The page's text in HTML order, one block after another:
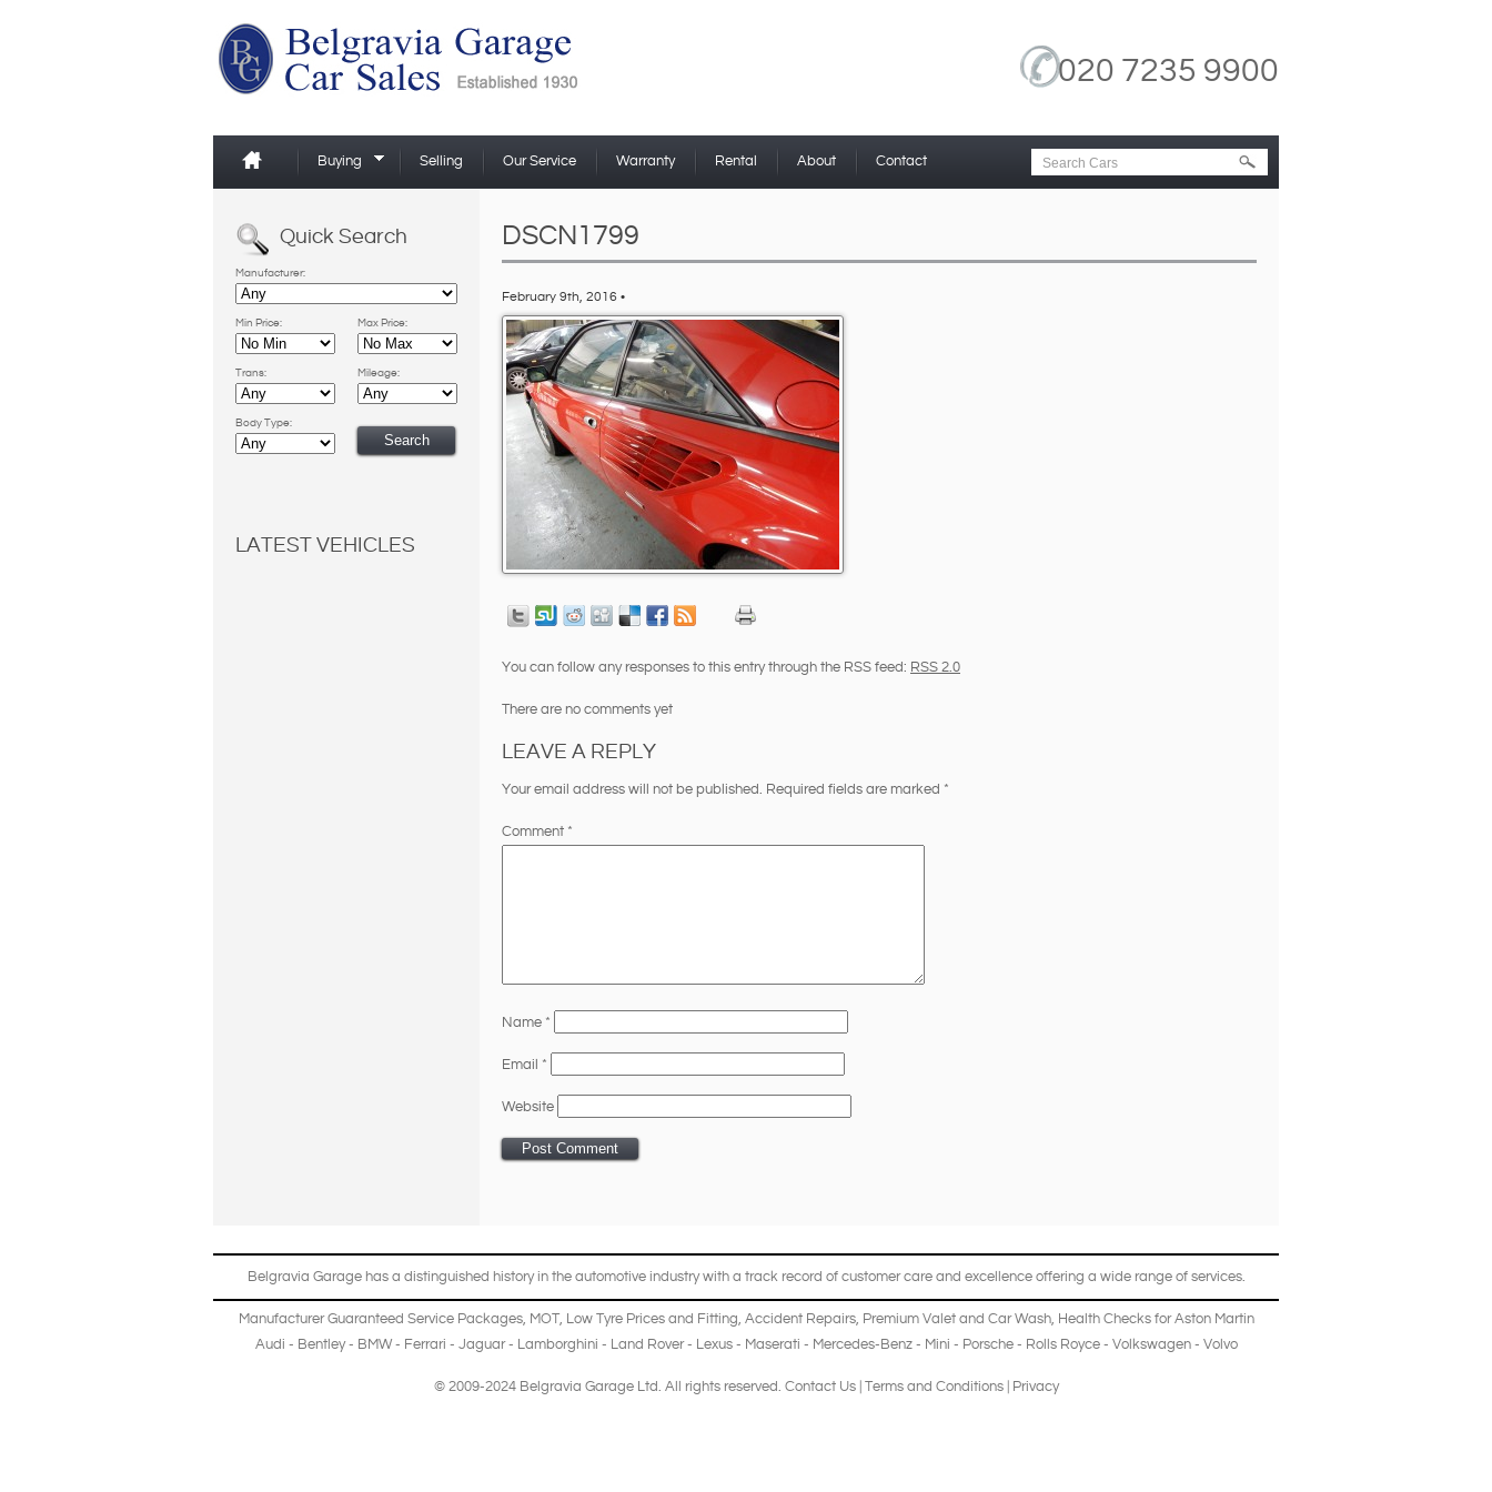
020 7235 9900
Buying Selling Our Service Warranty Rental About Contact
Quick Search
Manufacturer:
Min Price: Max Price:
Trans: Mileage:
Body Type:
LATEST VEHICLES
DSCN1799
February 9th, 2016 •
You can follow any responses to this entry through the RSS feed: RSS 2.0
There are no comments yet
LEAVE A REPLY
Your email address will not be published. Required fields are marked *
Comment *
Name *
Email *
Website
Belgravia Garage has a distinguished history in the automotive industry with a track record of customer care and excellence offering a wide range of services.
Manufacturer Guaranteed Service Packages, MOT, Low Tyre Prices and Fitting, Accident Repairs, Premium Valet and Car Wash, Health ChecksforAston Martin
Audi - Bentley- BMW- Ferrari - Jaguar- Lamborghini - Land Rover- Lexus- Maserati - Mercedes-Benz- Mini - Porsche- Rolls Royce- Volkswagen- Volvo
© 2009-2024 Belgravia Garage Ltd. All rights reserved. Contact Us| Terms and Conditions| Privacy